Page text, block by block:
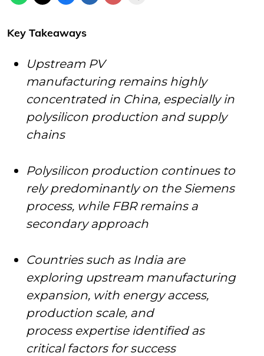
Key Takeaways
Upstream PV
manufacturing remains highly
concentrated in China, especially in
polysilicon production and supply
chains
Polysilicon production continues to
rely predominantly on the Siemens
process, while FBR remains a
secondary approach
Countries such as India are
exploring upstream manufacturing
expansion, with energy access,
production scale, and
process expertise identified as
critical factors for success